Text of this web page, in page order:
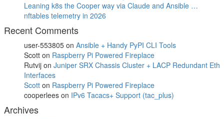
Leaning k8s the Cooper way via Claude and Ansible …
nftables telemetry in 2026
Recent Comments
user-553805 on Ansible + Handy PyPI CLI Tools
Scott on Raspberry Pi Powered Fireplace
Rutvij on Juniper SRX Chassis Cluster + LACP Redundant Eth
Interfaces
Scott on Raspberry Pi Powered Fireplace
cooperlees on IPv6 Tacacs+ Support (tac_plus)
Archives